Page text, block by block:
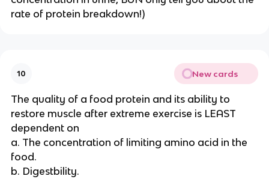
rate of protein breakdown!)
10 New cards
The quality of a food protein and its ability to
restore muscle after extreme exercise is LEAST
dependent on
a. The concentration of limiting amino acid in the
food.
b. Digestbility.